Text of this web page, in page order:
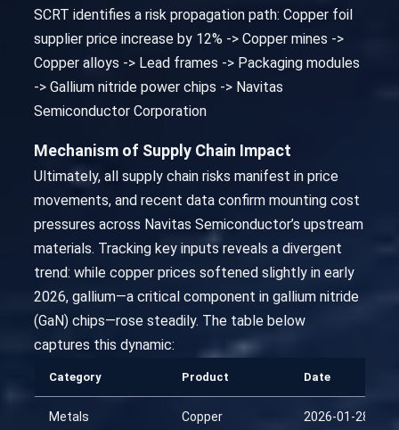
SCRT identifies a risk propagation path: Copper foil
supplier price increase by 12% -> Copper mines ->
Copper alloys -> Lead frames -> Packaging modules
-> Gallium nitride power chips -> Navitas
Semiconductor Corporation
Mechanism of Supply Chain Impact
Ultimately, all supply chain risks manifest in price
movements, and recent data confirm mounting cost
pressures across Navitas Semiconductor’s upstream
materials. Tracking key inputs reveals a divergent
trend: while copper prices softened slightly in early
2026, gallium—a critical component in gallium nitride
(GaN) chips—rose steadily. The table below
captures this dynamic:
Category Product Date
Metals Copper 2026-01-28